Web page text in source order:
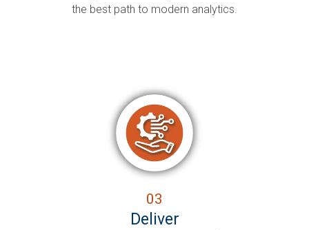
the best path to modern analytics.
03
Deliver